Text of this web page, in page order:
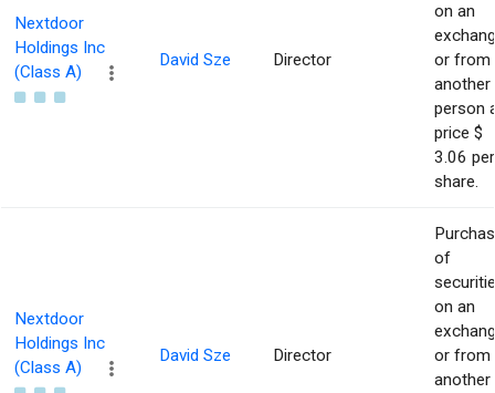
Nextdoor
Holdings Inc
(Class A)
David Sze Director
on an
or from
another
person
price $
3.06 per
share.
Nextdoor
Holdings Inc
(Class A)
David Sze Director
of
on an
or from
another